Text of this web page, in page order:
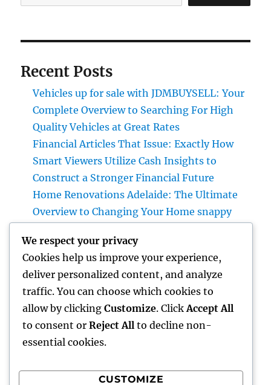
Recent Posts
Vehicles up for sale with JDMBUYSELL: Your
Complete Overview to Searching For High
Quality Vehicles at Great Rates
Financial Articles That Issue: Exactly How
Smart Viewers Utilize Cash Insights to
Construct a Stronger Financial Future
Home Renovations Adelaide: The Ultimate
Overview to Changing Your Home snappy
JDM Cars available: Why Japanese
Performance Legends Remain To Catch the
Hearts of Lovers Worldwide
The Rise of the Property Podcast: Why Every
Smart Capitalist Must Be Listening
We respect your privacy
Cookies help us improve your experience,
deliver personalized content, and analyze
traffic. You can choose which cookies to
allow by clicking Customize. Click Accept All
to consent or Reject All to decline non-
essential cookies.
CUSTOMIZE